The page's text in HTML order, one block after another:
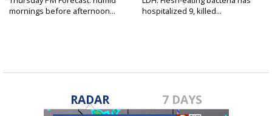
mornings before afternoon...
hospitalized 9, killed...
RADAR 7 DAYS